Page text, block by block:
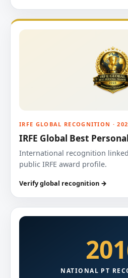
IRFE GLOBAL RECOGNITION ·
IRFE Global Best
International recognition
public IRFE award profile.
Verify global recognition →
NATIONAL PT